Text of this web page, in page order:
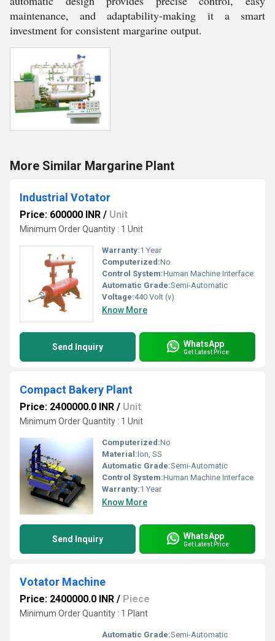
maintenance, and adaptability-making it a smart
investment for consistent margarine output.
More Similar Margarine Plant
Industrial Votator
Price: 600000 INR / Unit
Minimum Order Quantity : 1 Unit
Warranty:1 Year
Computerized:No
Control System:Human Machine Interface
Automatic Grade:Semi-Automatic
Voltage:440 Volt (v)
Know More
Send Inquiry WhatsApp
Get Latest Price
Compact Bakery Plant
Price: 2400000.0 INR / Unit
Minimum Order Quantity : 1 Unit
Computerized:No
Material:Ion, SS
Automatic Grade:Semi-Automatic
Control System:Human Machine Interface
Warranty:1 Year
Know More
Send Inquiry WhatsApp
Get Latest Price
Votator Machine
Price: 2400000.0 INR / Piece
Minimum Order Quantity : 1 Plant
Automatic Grade:Semi-Automatic